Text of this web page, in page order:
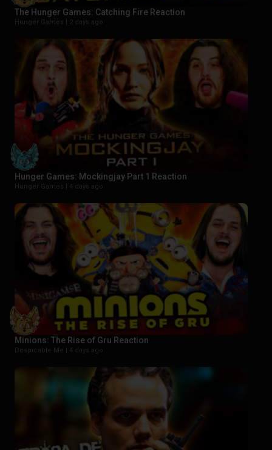
The Hunger Games: Catching Fire Reaction
Hunger Games | 2 days ago
Hunger Games: Mockingjay Part 1 Reaction
Hunger Games | 4 days ago
Minions: The Rise of Gru Reaction
Despicable Me | 4 days ago